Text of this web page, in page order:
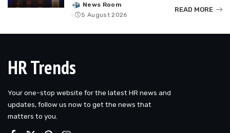
Posted
by
News Room
5 August 2026
READ MORE
HR Trends
Your one-stop website for the latest HR news and
updates, follow us now to get the news that
matters to you.